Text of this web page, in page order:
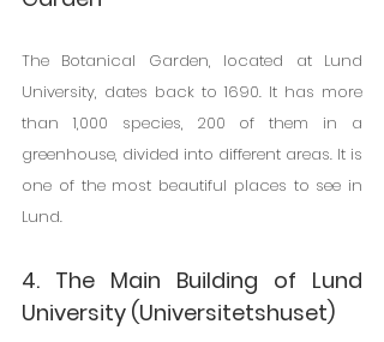
The Botanical Garden, located at Lund
University, dates back to 1690. It has more
than 1,000 species, 200 of them in a
greenhouse, divided into different areas. It is
one of the most beautiful places to see in
Lund.
4. The Main Building of Lund
University (Universitetshuset)